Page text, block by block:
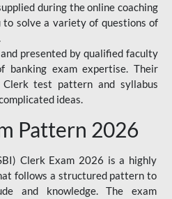
during the online coaching
to solve a variety of questions of
presented by qualified faculty
banking exam expertise. Their
test pattern and syllabus
ideas.
Pattern 2026
Clerk Exam 2026 is a highly
follows a structured pattern to
and knowledge. The exam